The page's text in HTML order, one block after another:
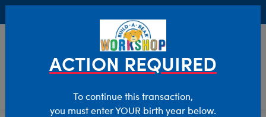
ACTION REQUIRED
To continue this transaction,
you must enter YOUR birth year below.